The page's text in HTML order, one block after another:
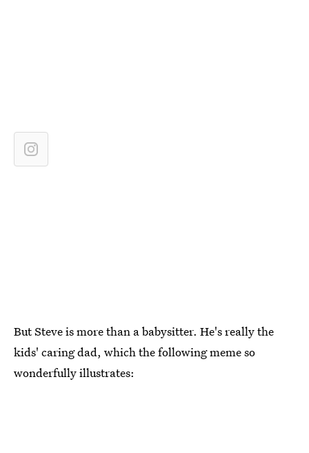
But Steve is more than a babysitter. He's really the
kids' caring dad, which the following meme so
wonderfully illustrates: